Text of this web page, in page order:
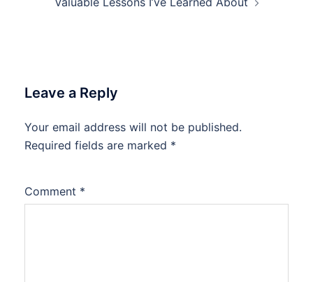
Leave a Reply
Your email address will not be published.
Required fields are marked *
Comment *